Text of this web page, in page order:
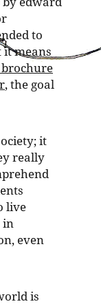
to
it means
, the goal
it
really
live
in
even
is